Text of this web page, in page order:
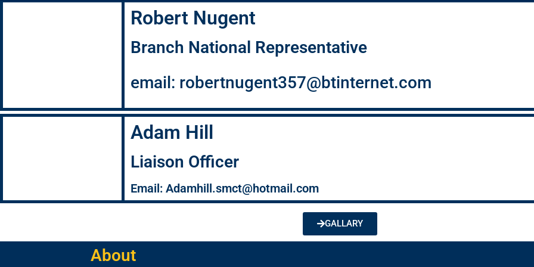
Robert Nugent
Branch National Representative
email: robertnugent357@btinternet.com
Adam Hill
Liaison Officer
Email: Adamhill.smct@hotmail.com
GALLARY
About